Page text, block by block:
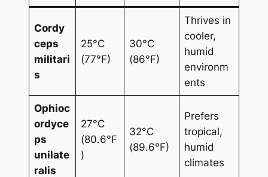
Cordy
ceps
militari
s
25°C
(77°F)
30°C
(86°F)
Thrives in
cooler,
humid
environm
ents
Ophioc
ordyce
ps
unilate
ralis
27°C
(80.6°F
)
32°C
(89.6°F)
Prefers
tropical,
humid
climates